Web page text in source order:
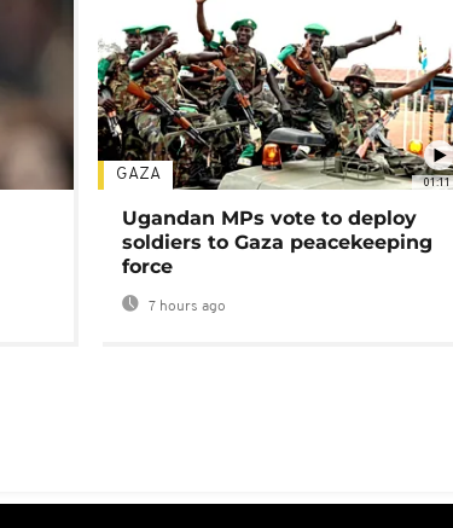
01:11
GAZA
Ugandan MPs vote to deploy
soldiers to Gaza peacekeeping
force
7 hours ago